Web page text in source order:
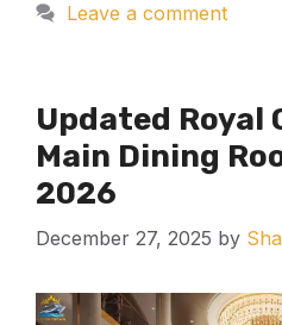
Leave a comment
Updated Royal
Main Dining
2026
December 27, 2025 by